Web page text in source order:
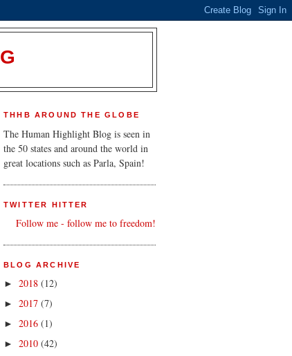
THHB AROUND THE GLOBE
The Human Highlight Blog is seen in
the 50 states and around the world in
great locations such as Parla, Spain!
TWITTER HITTER
Follow me - follow me to freedom!
BLOG ARCHIVE
► 2018 (12)
► 2017 (7)
► 2016 (1)
► 2010 (42)